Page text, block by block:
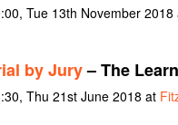
Tue 13th November 2018
by Jury– The
Thu 21st June 2018 at